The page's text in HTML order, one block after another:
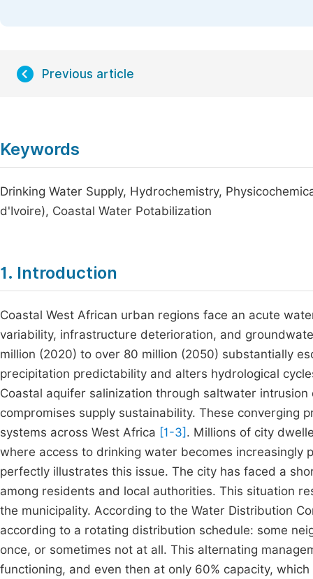
Previous article
Keywords
Drinking Water Supply, Hydrochemistry,
d'Ivoire), Coastal Water Potabilization
1. Introduction
Coastal West African urban regions face an acute
variability, infrastructure deterioration, and
million (2020) to over 80 million (2050) substantially
precipitation predictability and alters hydrological
Coastal aquifer salinization through saltwater
compromises supply sustainability. These converging
systems across West Africa [1-3] . Millions of city
where access to drinking water becomes increasingly
perfectly illustrates this issue. The city has faced a
among residents and local authorities. This situation
the municipality. According to the Water Distribution
according to a rotating distribution schedule: some
once, or sometimes not at all. This alternating
functioning, and even then at only 60% capacity,